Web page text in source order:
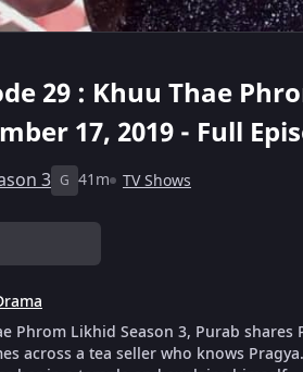
29 : Khuu Thae
17, 2019 - Full
3 G 41m TV Shows
Phrom Likhid Season 3, Purab
across a tea seller who knows